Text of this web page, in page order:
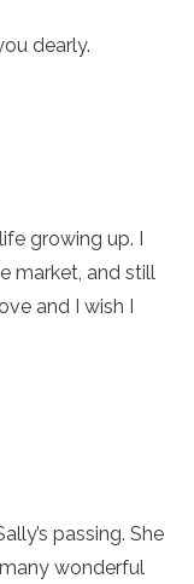
dearly.
growing up. I
market, and still
and I wish I
passing. She
wonderful